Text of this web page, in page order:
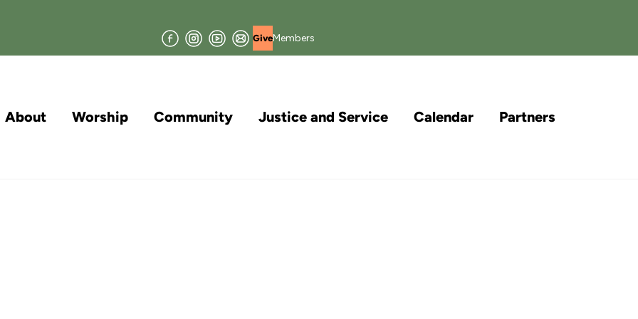
FacebookInstagram
YouTube
Join
our
Mailing
GiveMembers
About Worship Community Justice and Service Calendar Partners